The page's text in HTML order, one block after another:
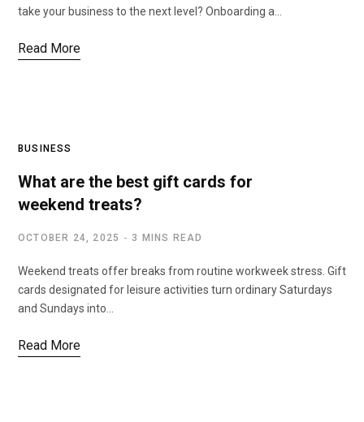
take your business to the next level? Onboarding a…
Read More
BUSINESS
What are the best gift cards for
weekend treats?
OCTOBER 24, 2025 3 MINS READ
Weekend treats offer breaks from routine workweek stress. Gift
cards designated for leisure activities turn ordinary Saturdays
and Sundays into…
Read More